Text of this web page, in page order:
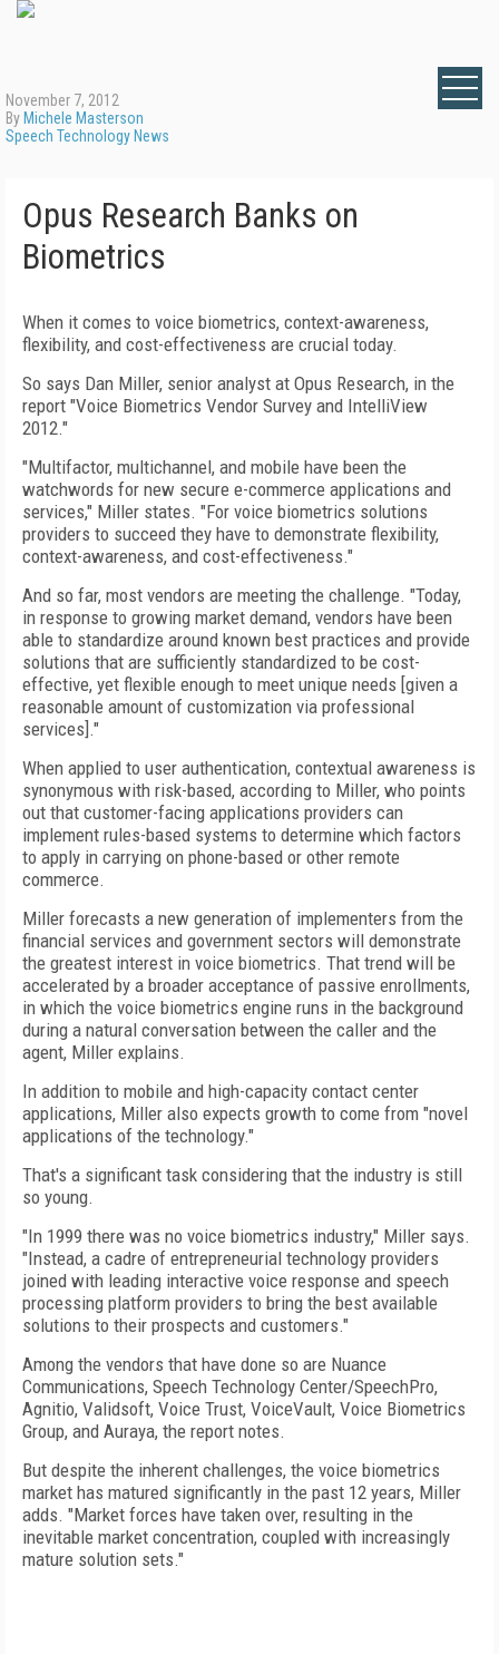
November 7, 2012
By Michele Masterson
Speech Technology News
Opus Research Banks on
Biometrics
When it comes to voice biometrics, context-awareness,
flexibility, and cost-effectiveness are crucial today.
So says Dan Miller, senior analyst at Opus Research, in the
report "Voice Biometrics Vendor Survey and IntelliView
2012."
"Multifactor, multichannel, and mobile have been the
watchwords for new secure e-commerce applications and
services," Miller states. "For voice biometrics solutions
providers to succeed they have to demonstrate flexibility,
context-awareness, and cost-effectiveness."
And so far, most vendors are meeting the challenge. "Today,
in response to growing market demand, vendors have been
able to standardize around known best practices and provide
solutions that are sufficiently standardized to be cost-
effective, yet flexible enough to meet unique needs [given a
reasonable amount of customization via professional
services]."
When applied to user authentication, contextual awareness is
synonymous with risk-based, according to Miller, who points
out that customer-facing applications providers can
implement rules-based systems to determine which factors
to apply in carrying on phone-based or other remote
commerce.
Miller forecasts a new generation of implementers from the
financial services and government sectors will demonstrate
the greatest interest in voice biometrics. That trend will be
accelerated by a broader acceptance of passive enrollments,
in which the voice biometrics engine runs in the background
during a natural conversation between the caller and the
agent, Miller explains.
In addition to mobile and high-capacity contact center
applications, Miller also expects growth to come from "novel
applications of the technology."
That's a significant task considering that the industry is still
so young.
"In 1999 there was no voice biometrics industry," Miller says.
"Instead, a cadre of entrepreneurial technology providers
joined with leading interactive voice response and speech
processing platform providers to bring the best available
solutions to their prospects and customers."
Among the vendors that have done so are Nuance
Communications, Speech Technology Center/SpeechPro,
Agnitio, Validsoft, Voice Trust, VoiceVault, Voice Biometrics
Group, and Auraya, the report notes.
But despite the inherent challenges, the voice biometrics
market has matured significantly in the past 12 years, Miller
adds. "Market forces have taken over, resulting in the
inevitable market concentration, coupled with increasingly
mature solution sets."